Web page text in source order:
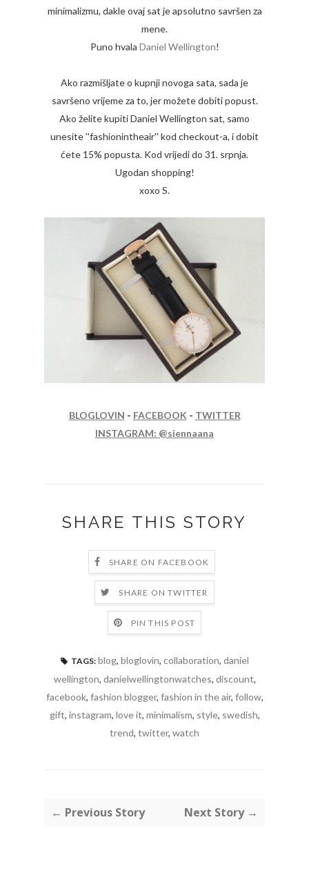
minimalizmu, dakle ovaj sat je apsolutno savršen za
mene.
Puno hvala Daniel Wellington!
Ako razmišljate o kupnji novoga sata, sada je
savršeno vrijeme za to, jer možete dobiti popust.
Ako želite kupiti Daniel Wellington sat, samo
unesite ''fashionintheair'' kod checkout-a, i dobit
ćete 15% popusta. Kod vrijedi do 31. srpnja.
Ugodan shopping!
xoxo S.
BLOGLOVIN - FACEBOOK - TWITTER
INSTAGRAM: @siennaana
SHARE THIS STORY
SHARE ON FACEBOOK
SHARE ON TWITTER
PIN THIS POST
TAGS: blog, bloglovin, collaboration, daniel
wellington, danielwellingtonwatches, discount,
facebook, fashion blogger, fashion in the air, follow,
gift, instagram, love it, minimalism, style, swedish,
trend, twitter, watch
← Previous Story Next Story →